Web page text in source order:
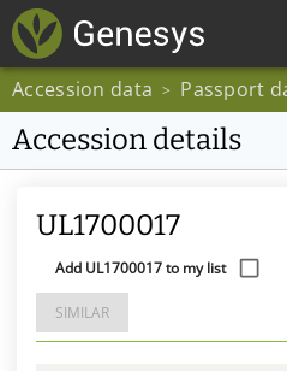
Accession data > Passport
Accession details
UL1700017
Add UL1700017 to my list
SIMILAR